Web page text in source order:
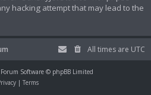
hacking attempt that may lead to the
All times are UTC
Software © phpBB Limited
| Terms